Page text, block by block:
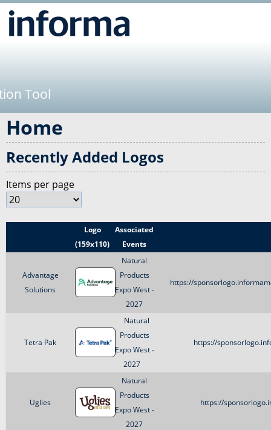
Tool
Home
Recently Added Logos
Items per page
Logo
(159x110)
Associated
Events
Advantage
Solutions
Natural
Products
Expo West -
2027
https://
Tetra Pak
Natural
Products
Expo West -
2027
https://
Uglies
Natural
Products
Expo West -
2027
https://